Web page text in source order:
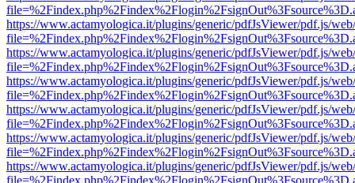
https://www.actamyologica.it/plugins/generic/pdfJsViewer/pdf.js/
https://www.actamyologica.it/plugins/generic/pdfJsViewer/pdf.js/
https://www.actamyologica.it/plugins/generic/pdfJsViewer/pdf.js/
https://www.actamyologica.it/plugins/generic/pdfJsViewer/pdf.js/
https://www.actamyologica.it/plugins/generic/pdfJsViewer/pdf.js/
https://www.actamyologica.it/plugins/generic/pdfJsViewer/pdf.js/